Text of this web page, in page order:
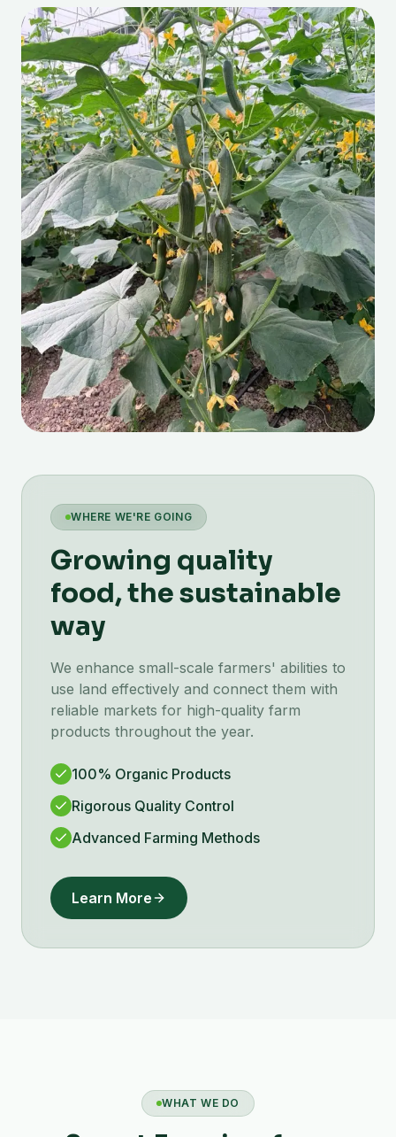
WHERE WE'RE GOING
Growing quality
food, the sustainable
way
We enhance small-scale farmers' abilities to
use land effectively and connect them with
reliable markets for high-quality farm
products throughout the year.
100% Organic Products
Rigorous Quality Control
Advanced Farming Methods
Learn More
WHAT WE DO